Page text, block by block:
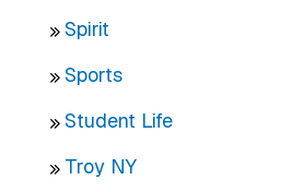
Spirit
Sports
Student Life
Troy NY